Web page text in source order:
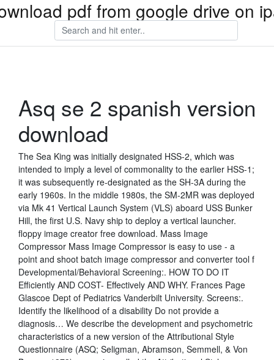
pdf from google drive on
Asq se 2 spanish version
download
The Sea King was initially designated HSS-2, which was
intended to imply a level of commonality to the earlier HSS-1;
it was subsequently re-designated as the SH-3A during the
early 1960s. In the middle 1980s, the SM-2MR was deployed
via Mk 41 Vertical Launch System (VLS) aboard USS Bunker
Hill, the first U.S. Navy ship to deploy a vertical launcher.
floppy image creator free download. Mass Image
Compressor Mass Image Compressor is easy to use - a
point and shoot batch image compressor and converter tool f
Developmental/Behavioral Screening:. HOW TO DO IT
Efficiently AND COST- Effectively AND WHY. Frances Page
Glascoe Dept of Pediatrics Vanderbilt University. Screens:.
Identify the likelihood of a disability Do not provide a
diagnosis… We describe the development and psychometric
characteristics of a new version of the Attributional Style
Questionnaire (ASQ; Seligman, Abramson, Semmell, & Von